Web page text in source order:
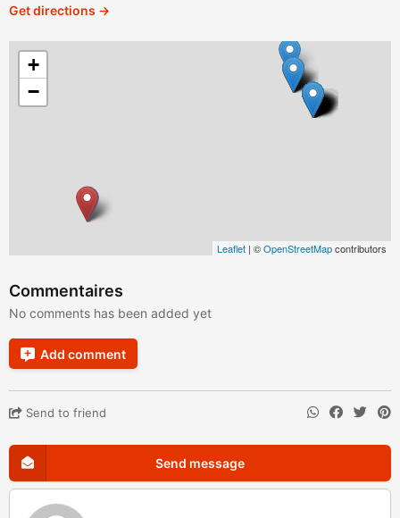
Get directions →
+
−
Leaflet | ©OpenStreetMapcontributors
Commentaires
No comments has been added yet
Add comment
Send to friend
Send message